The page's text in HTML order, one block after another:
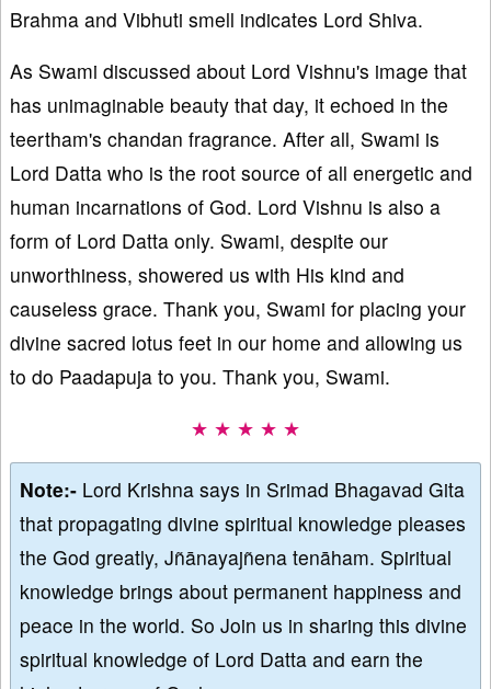
Brahma and Vibhuti smell indicates Lord Shiva.
As Swami discussed about Lord Vishnu's image that
has unimaginable beauty that day, it echoed in the
teertham's chandan fragrance. After all, Swami is
Lord Datta who is the root source of all energetic and
human incarnations of God. Lord Vishnu is also a
form of Lord Datta only. Swami, despite our
unworthiness, showered us with His kind and
causeless grace. Thank you, Swami for placing your
divine sacred lotus feet in our home and allowing us
to do Paadapuja to you. Thank you, Swami.
★ ★ ★ ★ ★
Note:- Lord Krishna says in Srimad Bhagavad Gita
that propagating divine spiritual knowledge pleases
the God greatly, Jñānayajñena tenāham. Spiritual
knowledge brings about permanent happiness and
peace in the world. So Join us in sharing this divine
spiritual knowledge of Lord Datta and earn the